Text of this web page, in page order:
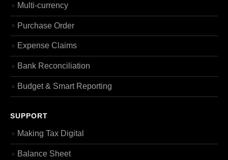
Multi-currency
Purchase Order
Expense Claims
Bank Reconciliation
Budget & Smart Reporting
SUPPORT
Making Tax Digital
Balance Sheet